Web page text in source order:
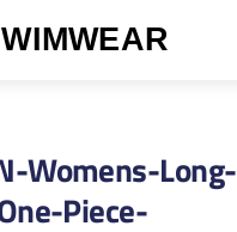
Womens-Long-
Piece-